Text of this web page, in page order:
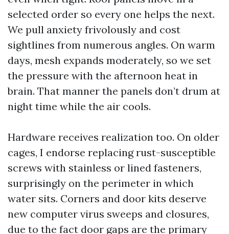
selected order so every one helps the next.
We pull anxiety frivolously and cost
sightlines from numerous angles. On warm
days, mesh expands moderately, so we set
the pressure with the afternoon heat in
brain. That manner the panels don’t drum at
night time while the air cools.
Hardware receives realization too. On older
cages, I endorse replacing rust-susceptible
screws with stainless or lined fasteners,
surprisingly on the perimeter in which
water sits. Corners and door kits deserve
new computer virus sweeps and closures,
due to the fact door gaps are the primary